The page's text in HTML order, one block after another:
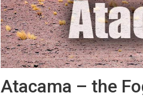
Atacama – the